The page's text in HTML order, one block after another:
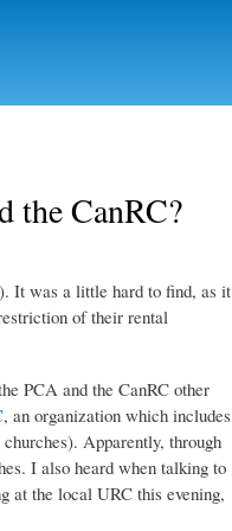
the CanRC?
). It was a little hard to find, as it
of their rental
PCA and the CanRC other
, an organization which includes
Apparently, through
I also heard when talking to
at the local URC this evening,